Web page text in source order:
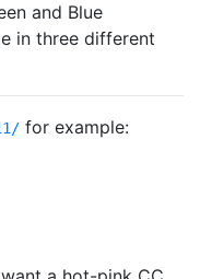
and Blue
in three different
for example: